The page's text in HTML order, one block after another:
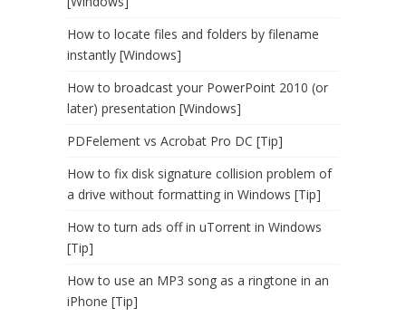
How to locate files and folders by filename
instantly [Windows]
How to broadcast your PowerPoint 2010 (or
later) presentation [Windows]
PDFelement vs Acrobat Pro DC [Tip]
How to fix disk signature collision problem of
a drive without formatting in Windows [Tip]
How to turn ads off in uTorrent in Windows
[Tip]
How to use an MP3 song as a ringtone in an
iPhone [Tip]